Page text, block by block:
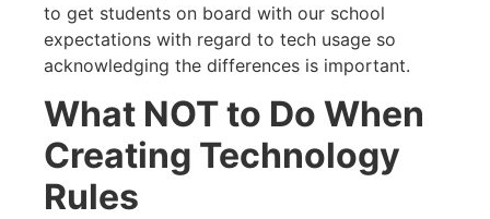
to get students on board with our school
expectations with regard to tech usage so
acknowledging the differences is important.
What NOT to Do When
Creating Technology
Rules